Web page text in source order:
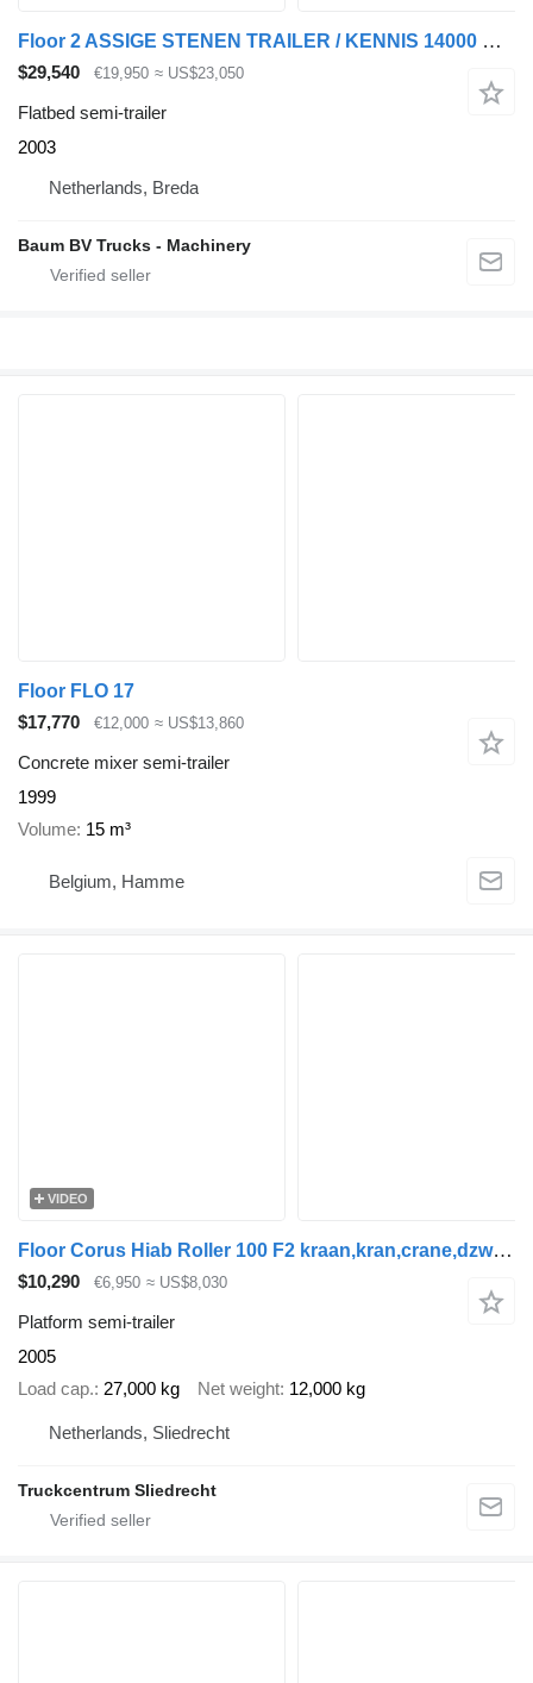
Floor 2 ASSIGE STENEN TRAILER / KENNIS 14000 R / KEURING 2027 / TUV 20
$29,540 €19,950 ≈ US$23,050
Flatbed semi-trailer
2003
Netherlands, Breda
Baum BV Trucks - Machinery
Floor FLO 17
$17,770
€12,000 ≈ US$13,860
Concrete mixer semi-trailer
1999
Volume 15 m³
Belgium, Hamme
VIDEO
Floor Corus Hiab Roller 100 F2 kraan,kran,crane,dzwig,manipilator,Deut
$10,290 €6,950 ≈ US$8,030
Platform semi-trailer
2005
Load cap. 27,000 kg Net weight 12,000 kg
Netherlands, Sliedrecht
Truckcentrum Sliedrecht